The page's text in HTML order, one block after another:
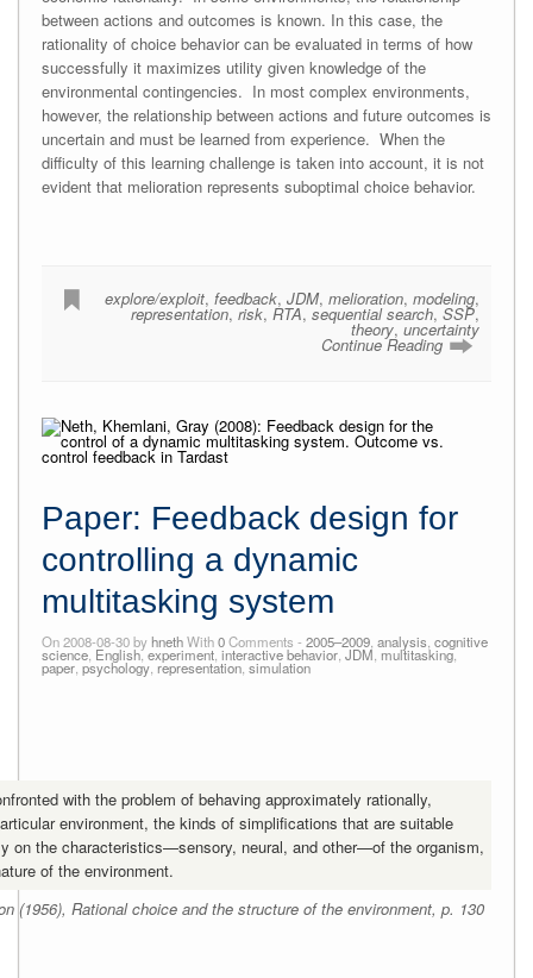
between actions and outcomes is known. In this case, the
rationality of choice behavior can be evaluated in terms of how
successfully it maximizes utility given knowledge of the
environmental contingencies. In most complex environments,
however, the relationship between actions and future outcomes is
uncertain and must be learned from experience. When the
difficulty of this learning challenge is taken into account, it is not
evident that melioration represents suboptimal choice behavior.
explore/exploit,feedback,JDM,melioration,modeling,
representation,risk,RTA,sequential search,SSP,
theory,uncertainty
Continue Reading
Paper: Feedback design for
controlling a dynamic
multitasking system
On 2008-08-30 byhnethWith0Comments - 2005–2009, analysis, cognitive
science, English,experiment, interactive behavior, JDM, multitasking,
paper, psychology, representation, simulation
with the problem of behaving approximately rationally,
environment, the kinds of simplifications that are suitable
on the characteristics—sensory, neural, and other—of the organism,
of the environment.
(1956), Rational choice and the structure of the environment, p. 130